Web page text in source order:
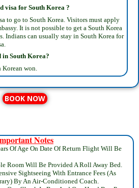
visa for South Korea ?
to go to South Korea. Visitors must apply
It is not possible to get a South Korea
Indians can usually stay in South Korea for
in South Korea?
won.
BOOK NOW
Notes
Of Age On Date Of Return Flight Will Be
Room Will Be Provided A Roll Away Bed.
Sightseeing With Entrance Fees (As
By An Air-Conditioned Coach.